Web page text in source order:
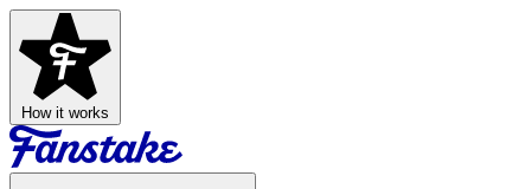
How it works